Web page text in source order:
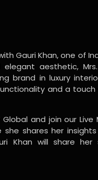
Gauri Khan, one of
aesthetic,
brand in luxury
and a
and join our
shares her
Khan will share